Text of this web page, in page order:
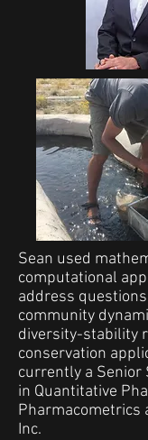
Sean used
computational
address
community
diversity-stability
conservation
currently a Senior
in Quantitative
Pharmacometrics
Inc.